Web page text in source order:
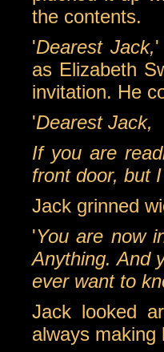
the contents.
'Dearest Jack,'
as Elizabeth
invitation. He
'Dearest Jack,
If you are
front door, but
Jack grinned
'You are now
Anything. And
ever want to
Jack looked
always making